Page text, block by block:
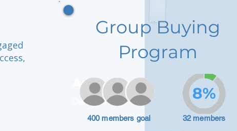
Adam Caar
Developer
Group Buying
Program
400 members goal 32 members
8%